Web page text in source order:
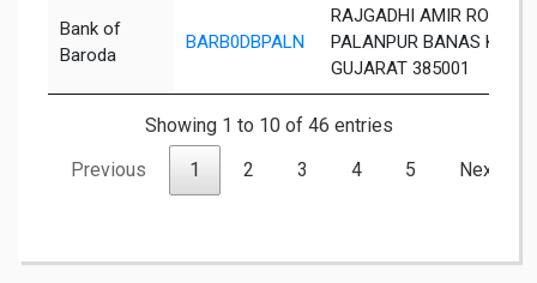
Bank of
Baroda
BARB0DBPALN
RAJGADHI AMIR ROAD
PALANPUR BANAS
GUJARAT 385001
Showing 1 to 10 of 46 entries
Previous
1 2 3 4 5 Next